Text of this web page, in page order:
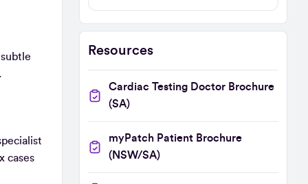
cases
Resources
Cardiac Testing Doctor Brochure
(SA)
myPatch Patient Brochure
(NSW/SA)